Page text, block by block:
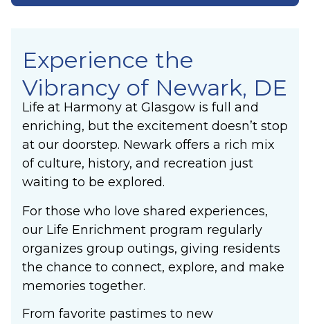
Experience the
Vibrancy of Newark, DE
Life at Harmony at Glasgow is full and
enriching, but the excitement doesn’t stop
at our doorstep. Newark offers a rich mix
of culture, history, and recreation just
waiting to be explored.
For those who love shared experiences,
our Life Enrichment program regularly
organizes group outings, giving residents
the chance to connect, explore, and make
memories together.
From favorite pastimes to new